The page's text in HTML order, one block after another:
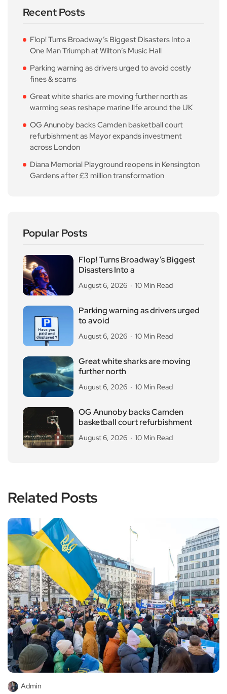
Recent Posts
Flop! Turns Broadway’s Biggest Disasters Into a
One Man Triumph at Wilton’s Music Hall
Parking warning as drivers urged to avoid costly
fines & scams
Great white sharks are moving further north as
warming seas reshape marine life around the UK
OG Anunoby backs Camden basketball court
refurbishment as Mayor expands investment
across London
Diana Memorial Playground reopens in Kensington
Gardens after £3 million transformation
Popular Posts
Flop! Turns Broadway’s Biggest
Disasters Into a
August 6, 2026 10 Min Read
Parking warning as drivers urged
to avoid
August 6, 2026 10 Min Read
Great white sharks are moving
further north
August 6, 2026 10 Min Read
OG Anunoby backs Camden
basketball court refurbishment
August 6, 2026 10 Min Read
Related Posts
Admin